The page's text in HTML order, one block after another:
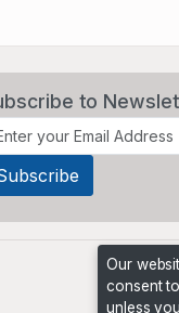
to
Our
consent
unless